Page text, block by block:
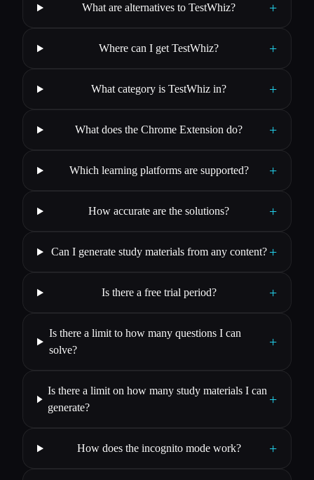
What are alternatives to TestWhiz? +
Where can I get TestWhiz? +
What category is TestWhiz in? +
What does the Chrome Extension do? +
Which learning platforms are supported? +
How accurate are the solutions? +
Can I generate study materials from any content? +
Is there a free trial period? +
Is there a limit to how many questions I can
solve?
+
Is there a limit on how many study materials I can
generate?
+
How does the incognito mode work? +